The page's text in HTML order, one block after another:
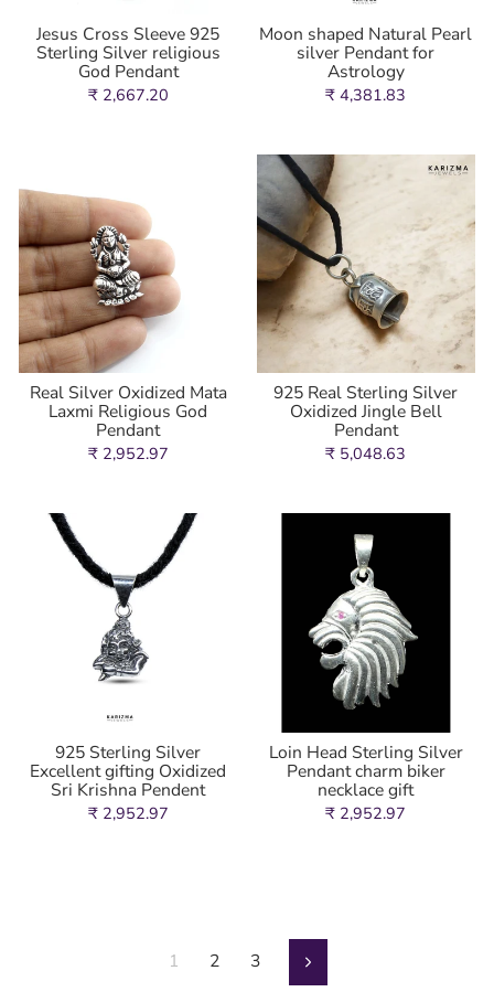
Jesus Cross Sleeve 925
Sterling Silver religious
God Pendant
₹ 2,667.20
Moon shaped Natural Pearl
silver Pendant for
Astrology
₹ 4,381.83
Real Silver Oxidized Mata
Laxmi Religious God
Pendant
₹ 2,952.97
925 Real Sterling Silver
Oxidized Jingle Bell
Pendant
₹ 5,048.63
925 Sterling Silver
Excellent gifting Oxidized
Sri Krishna Pendent
₹ 2,952.97
Loin Head Sterling Silver
Pendant charm biker
necklace gift
₹ 2,952.97
1 2 3 Next